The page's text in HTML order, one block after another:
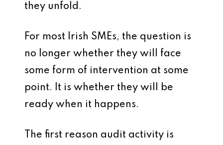
they unfold.
For most Irish SMEs, the question is
no longer whether they will face
some form of intervention at some
point. It is whether they will be
ready when it happens.
The first reason audit activity is